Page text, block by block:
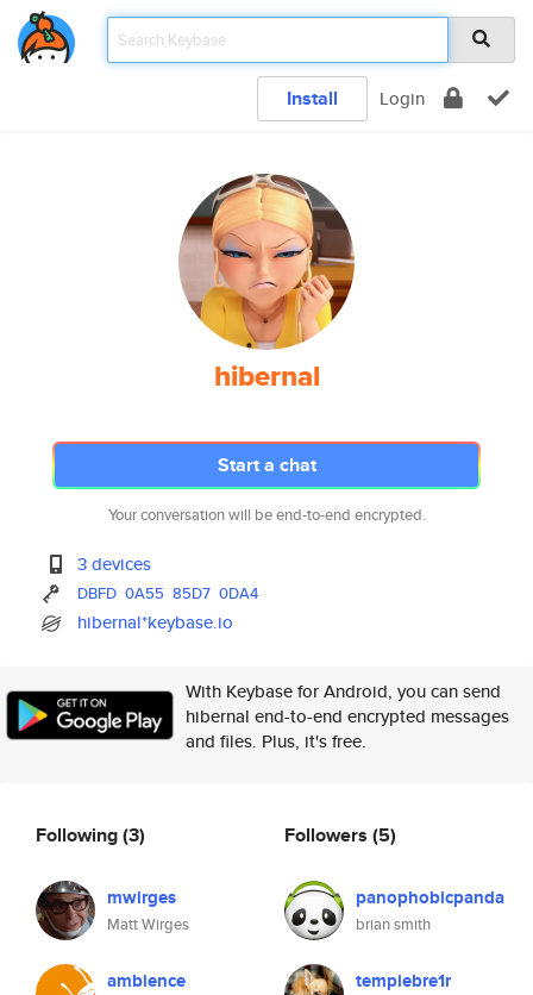
Install Login
hibernal
Start a chat
Your conversation will be end-to-end encrypted.
3 devices
DBFD 0A55 85D7 0DA4
hibernal*keybase.io
With Keybase for Android, you can send
hibernal end-to-end encrypted messages
and files. Plus, it's free.
Following(3)
mwirges
Matt Wirges
ambience
Followers (5)
panophobicpanda
brian smith
tempiebre1r